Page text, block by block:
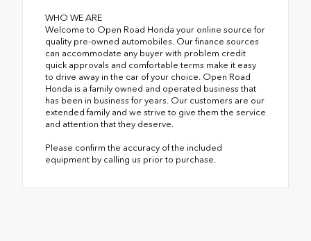
WHO WE ARE
Welcome to Open Road Honda your online source for
quality pre-owned automobiles. Our finance sources
can accommodate any buyer with problem credit
quick approvals and comfortable terms make it easy
to drive away in the car of your choice. Open Road
Honda is a family owned and operated business that
has been in business for years. Our customers are our
extended family and we strive to give them the service
and attention that they deserve.
Please confirm the accuracy of the included
equipment by calling us prior to purchase.